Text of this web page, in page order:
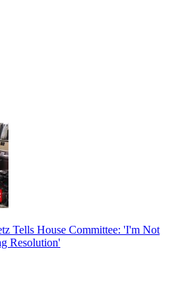
Tells House Committee: 'I'm Not
Resolution'